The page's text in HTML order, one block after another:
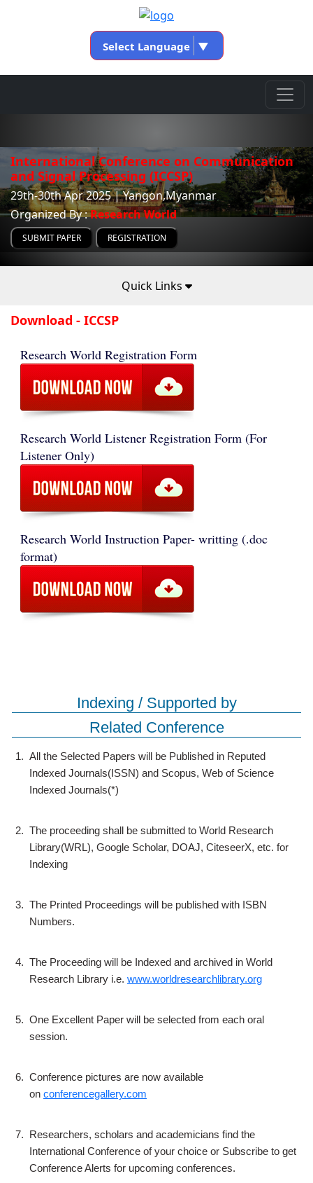
Select Language ▼
International Conference on Communication
and Signal Processing (ICCSP)
29th-30th Apr 2025 | Yangon,Myanmar
Organized By :Research World
SUBMIT PAPER REGISTRATION
Quick Links
Download - ICCSP
Research World Registration Form
Research World Listener Registration Form (For
Listener Only)
Research World Instruction Paper- writting (.doc
format)
Indexing / Supported by
Related Conference
1. All the Selected Papers will be Published in Reputed
Indexed Journals(ISSN) and Scopus, Web of Science
Indexed Journals(*)
2. The proceeding shall be submitted to World Research
Library(WRL), Google Scholar, DOAJ, CiteseerX, etc. for
Indexing
3. The Printed Proceedings will be published with ISBN
Numbers.
4. The Proceeding will be Indexed and archived in World
Research Library i.e. www.worldresearchlibrary.org
5. One Excellent Paper will be selected from each oral
session.
6. Conference pictures are now available
on conferencegallery.com
7. Researchers, scholars and academicians find the
International Conference of your choice or Subscribe to get
Conference Alerts for upcoming conferences.